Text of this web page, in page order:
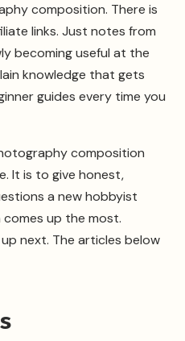
composition. There is
links. Just notes from
becoming useful at the
knowledge that gets
guides every time you
composition
It is to give honest,
a new hobbyist
up the most.
next. The articles below